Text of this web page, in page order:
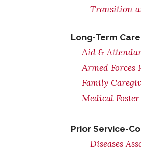
Transition
Long-Term Care
Aid &
Armed
Family
Medical
Prior Service-
Diseases